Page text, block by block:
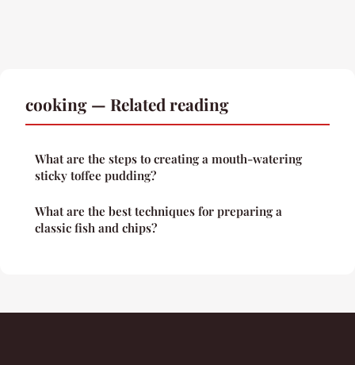
cooking — Related reading
What are the steps to creating a mouth-watering
sticky toffee pudding?
What are the best techniques for preparing a
classic fish and chips?